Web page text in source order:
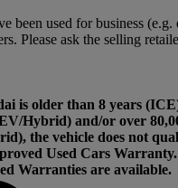
been used for business (e.g.
Please ask the selling
is older than 8 years
Hybrid) and/or over
the vehicle does not
Used Cars
Warranties are available.